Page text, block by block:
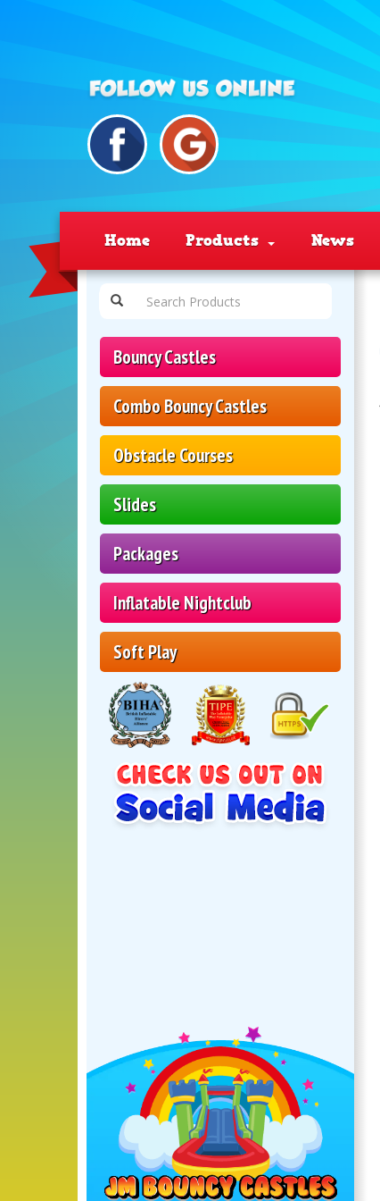
Home Products News
Bouncy Castles
Combo Bouncy Castles
Obstacle Courses
Slides
Packages
Inflatable Nightclub
Soft Play